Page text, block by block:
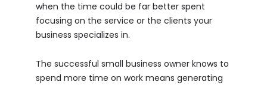
when the time could be far better spent
focusing on the service or the clients your
business specializes in.
The successful small business owner knows to
spend more time on work means generating